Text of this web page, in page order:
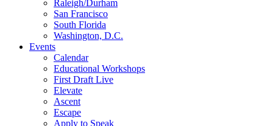
Raleigh/Durham
San Francisco
South Florida
Washington, D.C.
Events
Calendar
Educational Workshops
First Draft Live
Elevate
Ascent
Escape
Apply to Speak